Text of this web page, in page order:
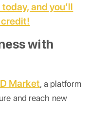
and you’ll
with
Market, a platform
and reach new